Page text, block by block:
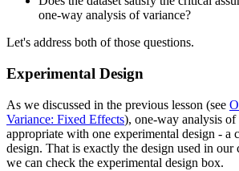
one-way analysis of variance?
Let's address both of those questions.
Experimental Design
As we discussed in the previous lesson (see
Variance: Fixed Effects), one-way analysis
appropriate with one experimental design - a
design. That is exactly the design used in our
we can check the experimental design box.